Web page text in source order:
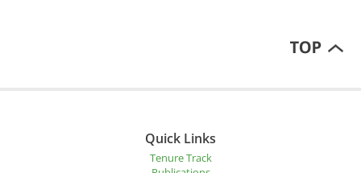
Quick Links
Tenure Track